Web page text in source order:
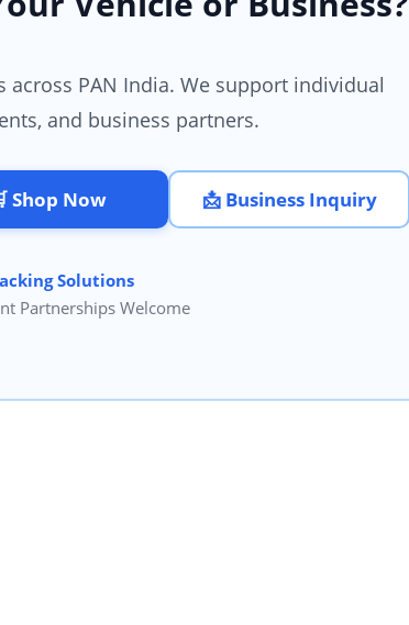
across PAN India. We support individual
and business partners.
Shop Now 📩 Business Inquiry
Solutions
Partnerships Welcome